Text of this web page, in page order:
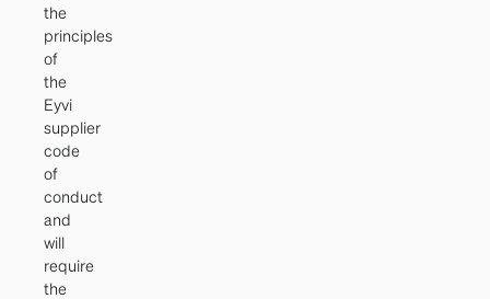
the
principles
of
the
Eyvi
supplier
code
of
conduct
and
will
require
the